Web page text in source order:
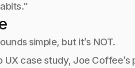
simple, but it’s NOT.
UX case study, Joe